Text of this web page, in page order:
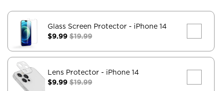
Glass Screen Protector - iPhone 14
$9.99 $19.99
Lens Protector - iPhone 14
$9.99 $19.99